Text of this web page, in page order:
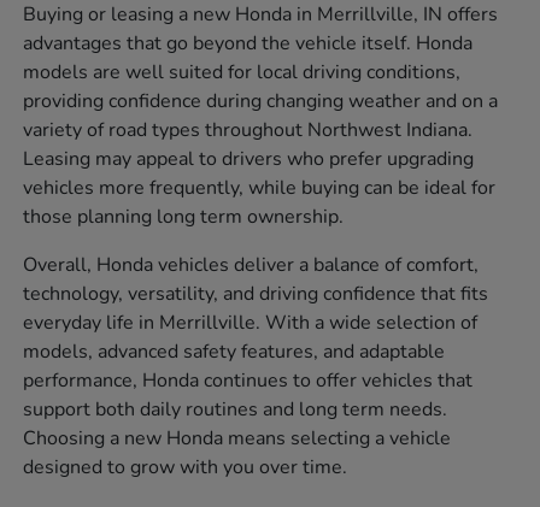
Buying or leasing a new Honda in Merrillville, IN offers
advantages that go beyond the vehicle itself. Honda
models are well suited for local driving conditions,
providing confidence during changing weather and on a
variety of road types throughout Northwest Indiana.
Leasing may appeal to drivers who prefer upgrading
vehicles more frequently, while buying can be ideal for
those planning long term ownership.
Overall, Honda vehicles deliver a balance of comfort,
technology, versatility, and driving confidence that fits
everyday life in Merrillville. With a wide selection of
models, advanced safety features, and adaptable
performance, Honda continues to offer vehicles that
support both daily routines and long term needs.
Choosing a new Honda means selecting a vehicle
designed to grow with you over time.